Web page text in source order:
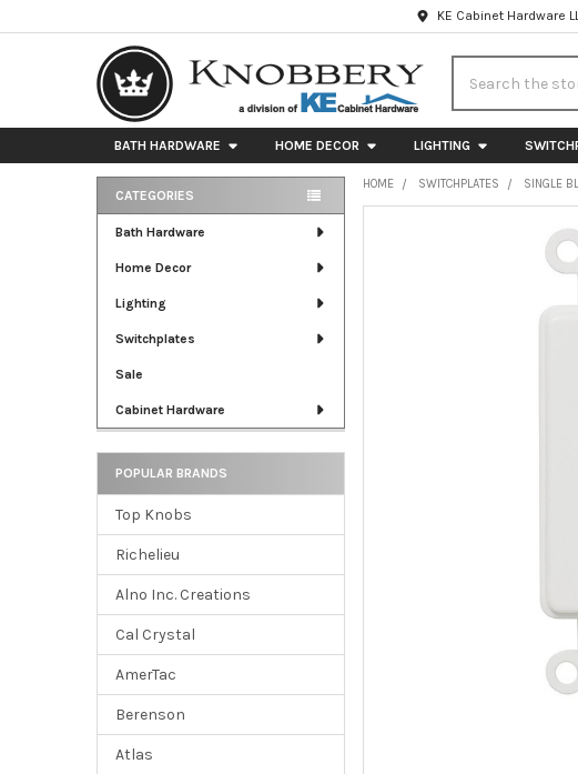
KE Cabinet Hardware
BATH HARDWARE HOME DECOR LIGHTING
Sidebar
CATEGORIES
Bath Hardware
Home Decor
Lighting
Switchplates
Sale
Cabinet Hardware
POPULAR BRANDS
Top Knobs
Richelieu
Alno Inc. Creations
Cal Crystal
AmerTac
Berenson
Atlas
HOME SWITCHPLATES SINGLE